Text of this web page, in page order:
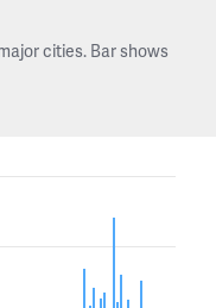
cities. Bar shows